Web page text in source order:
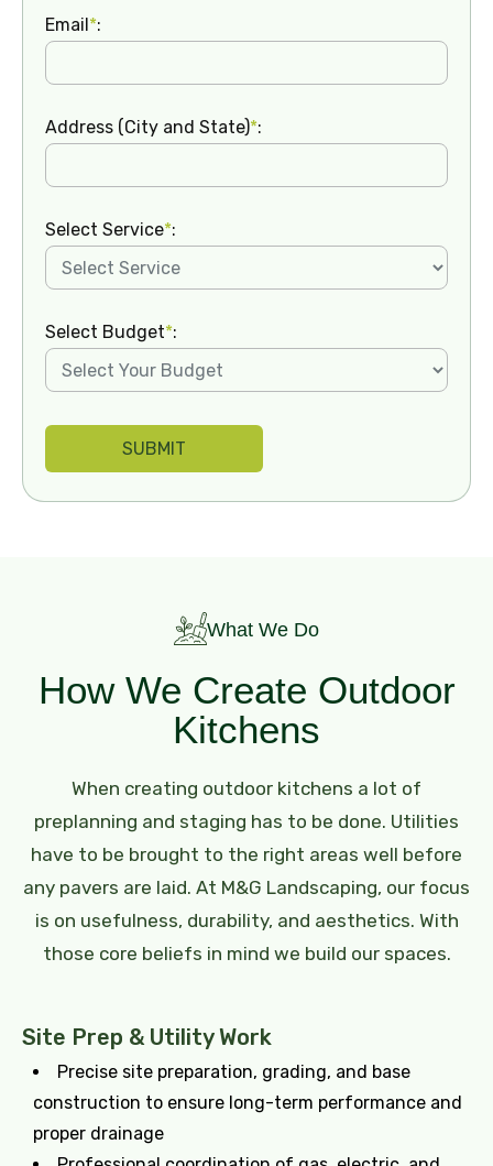
Email*:
Address (City and State)*:
Select Service*:
Select Budget*:
What We Do
How We Create Outdoor
Kitchens
When creating outdoor kitchens a lot of
preplanning and staging has to be done. Utilities
have to be brought to the right areas well before
any pavers are laid. At M&G Landscaping, our focus
is on usefulness, durability, and aesthetics. With
those core beliefs in mind we build our spaces.
Site Prep & Utility Work
Precise site preparation, grading, and base
construction to ensure long-term performance and
proper drainage